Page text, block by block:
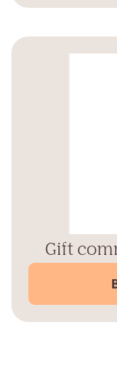
Gift